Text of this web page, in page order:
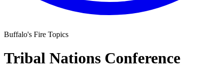
Buffalo's Fire Topics
Tribal Nations Conference